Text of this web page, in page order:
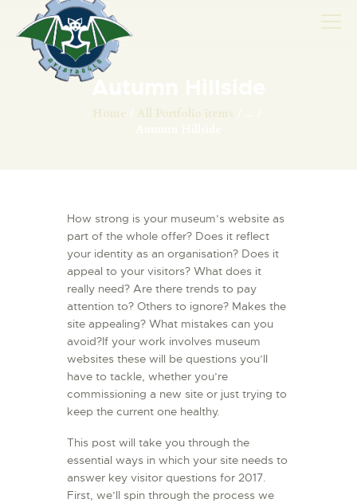
Autumn Hillside
Home All Portfolio items
AVIONS
EXPOS / ÉVÉNEMENTS
SHOP
LES CARRIÈRES DE
PALOTTE
LE FRONTREPARATUR
AGO
L’ATELIER DE L’AIR
LA SNCAC
L’AIR 606
LA PISTE D’ENVOL
How strong is your museum’s website as
part of the whole offer? Does it reflect
your identity as an organisation? Does it
appeal to your visitors? What does it
really need? Are there trends to pay
attention to? Others to ignore? Makes the
site appealing? What mistakes can you
avoid?If your work involves museum
websites these will be questions you’ll
have to tackle, whether you’re
commissioning a new site or just trying to
keep the current one healthy.
This post will take you through the
essential ways in which your site needs to
answer key visitor questions for 2017.
First, we’ll spin through the process we